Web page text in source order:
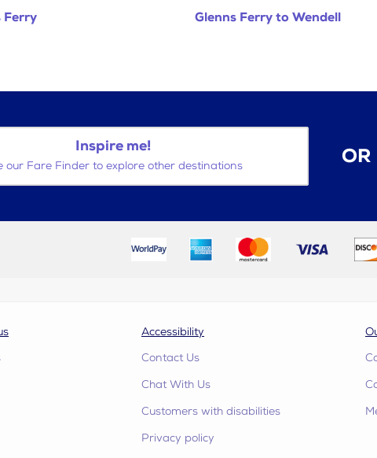
Ferry Glenns Ferry to Wendell
Inspire me!
our Fare Finder to explore other destinations OR
Accessibility
Contact Us
Chat With Us
Customers with disabilities
Privacy policy